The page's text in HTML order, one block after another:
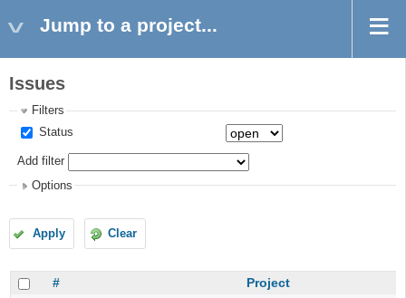
Jump to a project...
Issues
Filters
Status
Add filter
Options
Apply Clear
# Project